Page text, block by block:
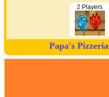
2 Players
Papa's Pizzeria